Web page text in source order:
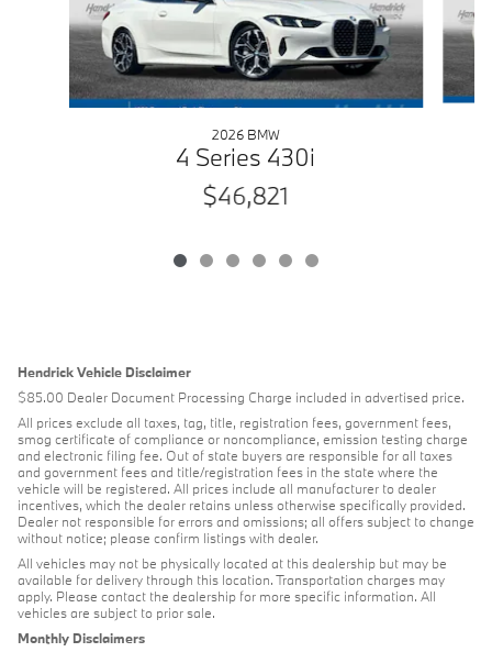
2026 BMW
4 Series 430i
$46,821
Hendrick Vehicle Disclaimer
$85.00 Dealer Document Processing Charge included in advertised price.
All prices exclude all taxes, tag, title, registration fees, government fees,
smog certificate of compliance or noncompliance, emission testing charge
and electronic filing fee. Out of state buyers are responsible for all taxes
and government fees and title/registration fees in the state where the
vehicle will be registered. All prices include all manufacturer to dealer
incentives, which the dealer retains unless otherwise specifically provided.
Dealer not responsible for errors and omissions; all offers subject to change
without notice; please confirm listings with dealer.
All vehicles may not be physically located at this dealership but may be
available for delivery through this location. Transportation charges may
apply. Please contact the dealership for more specific information. All
vehicles are subject to prior sale.
Monthly Disclaimers